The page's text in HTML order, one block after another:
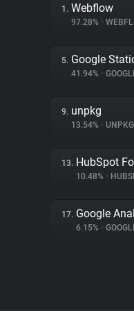
1. Webflow
97.28% •
5. Google
41.94% •
9. unpkg
13.54% • UNPKG
13. HubSpot
10.48% •
17. Google
6.15% •